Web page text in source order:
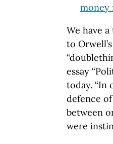
money
We have
to
essay
today. “In
defence
between
were